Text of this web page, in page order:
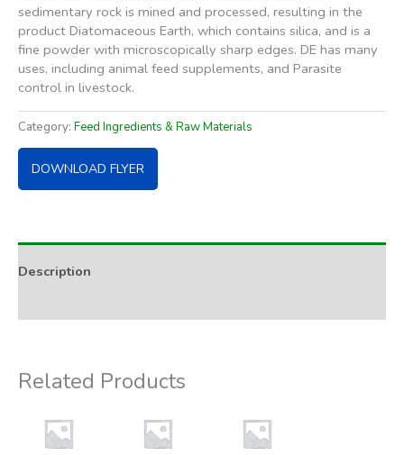
sedimentary rock is mined and processed, resulting in the
product Diatomaceous Earth, which contains silica, and is a
fine powder with microscopically sharp edges. DE has many
uses, including animal feed supplements, and Parasite
control in livestock.
Category: Feed Ingredients & Raw Materials
DOWNLOAD FLYER
Description
Related Products